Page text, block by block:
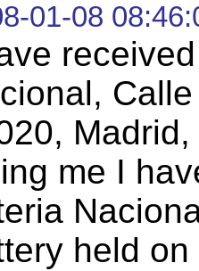
01-08
me I
held